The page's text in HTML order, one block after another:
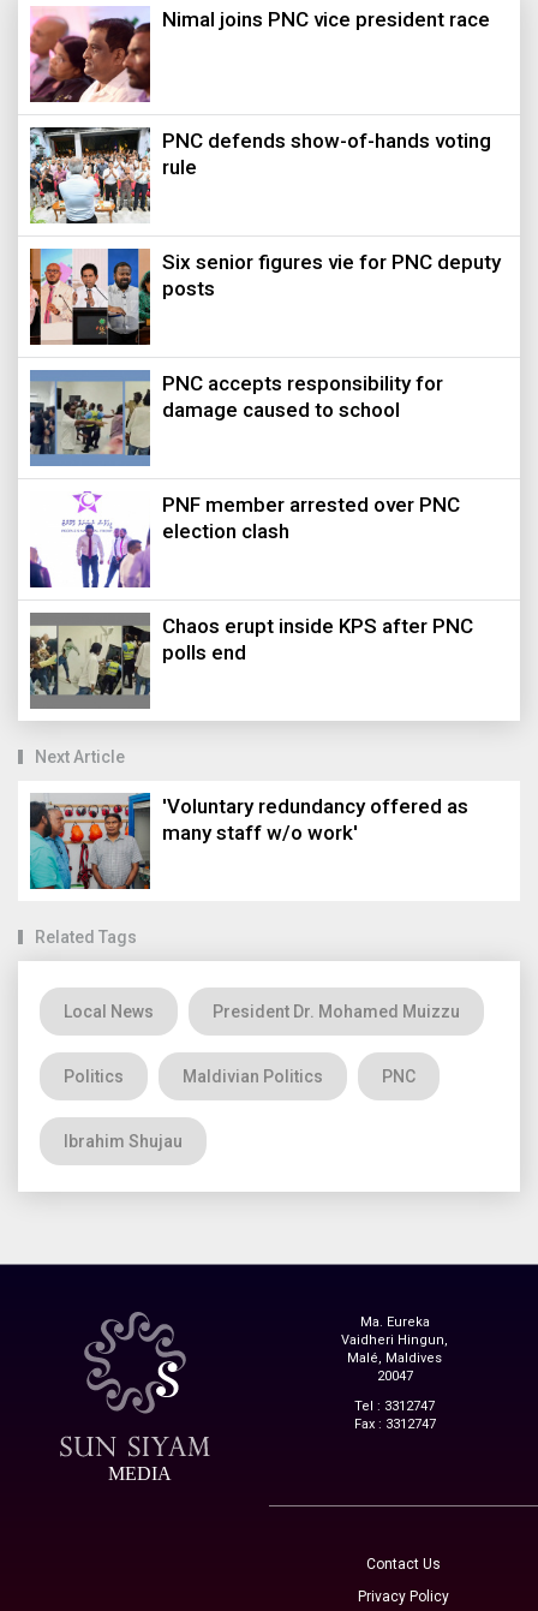
Nimal joins PNC vice president race
PNC defends show-of-hands voting
rule
Six senior figures vie for PNC deputy
posts
PNC accepts responsibility for
damage caused to school
PNF member arrested over PNC
election clash
Chaos erupt inside KPS after PNC
polls end
Next Article
'Voluntary redundancy offered as
many staff w/o work'
Related Tags
Local News President Dr. Mohamed Muizzu
Politics Maldivian Politics PNC
Ibrahim Shujau
MEDIA
Ma. Eureka
Vaidheri Hingun,
Malé, Maldives
20047
Tel : 3312747
Fax : 3312747
Contact Us
Privacy Policy